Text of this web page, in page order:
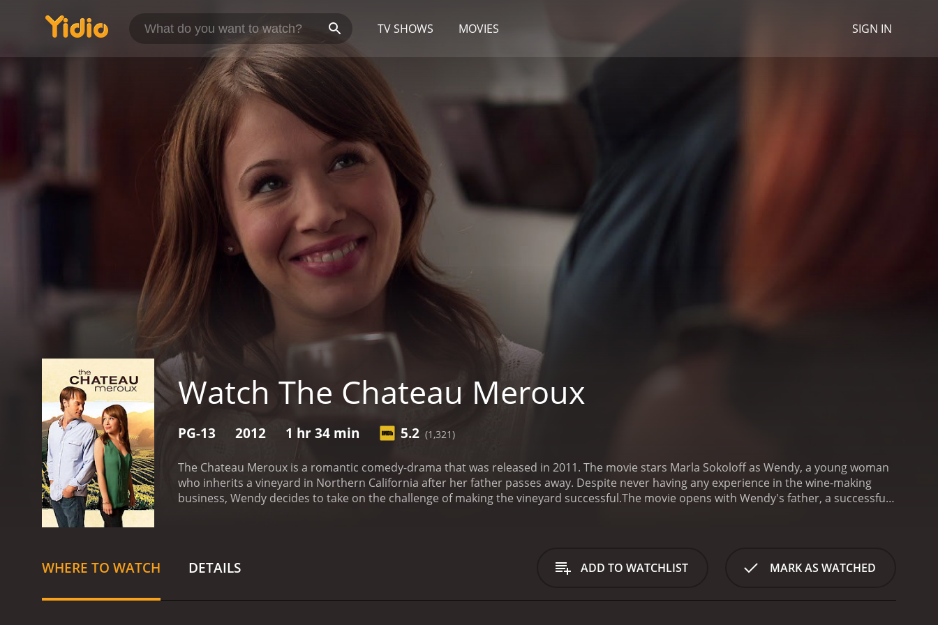
TV SHOWS MOVIES SIGN IN
Watch The Chateau Meroux
PG-13 2012 1 hr 34 min 5.2 (1,321)
The Chateau Meroux is a romantic comedy-drama that was released in 2011. The movie stars Marla Sokoloff as Wendy, a young woman
who inherits a vineyard in Northern California after her father passes away. Despite never having any experience in the wine-making
business, Wendy decides to take on the challenge of making the vineyard successful.The movie opens with Wendy's father, a successful
career. Wendy decides to leave her life in Los Angeles behind and move to Northern California to take over the vineyard. Once she
arrives, she realizes that she has a lot to learn about the winemaking process. Thankfully, she meets Chris, a charming and confident
proves to be an invaluable ally as they work together to make the vineyard a success.But wine-making isn't the only thing on Wendy's
WHERE TO WATCH DETAILS ADD TO WATCHLIST MARK AS WATCHED